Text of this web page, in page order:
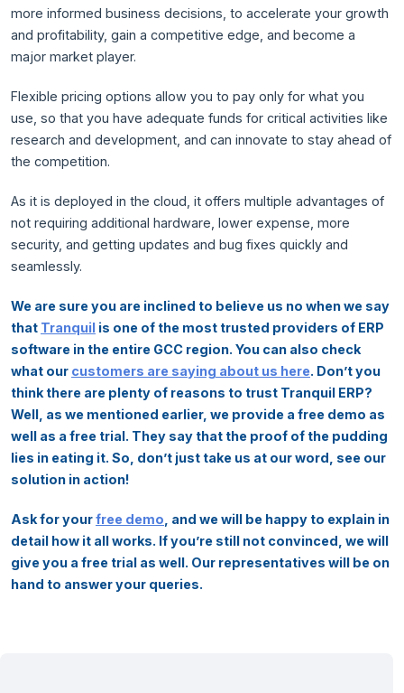
more informed business decisions, to accelerate your growth
and profitability, gain a competitive edge, and become a
major market player.
Flexible pricing options allow you to pay only for what you
use, so that you have adequate funds for critical activities like
research and development, and can innovate to stay ahead of
the competition.
As it is deployed in the cloud, it offers multiple advantages of
not requiring additional hardware, lower expense, more
security, and getting updates and bug fixes quickly and
seamlessly.
We are sure you are inclined to believe us no when we say
that Tranquil is one of the most trusted providers of ERP
software in the entire GCC region. You can also check
what our customers are saying about us here. Don’t you
think there are plenty of reasons to trust Tranquil ERP?
Well, as we mentioned earlier, we provide a free demo as
well as a free trial. They say that the proof of the pudding
lies in eating it. So, don’t just take us at our word, see our
solution in action!
Ask for yourfree demo , and we will be happy to explain in
detail how it all works. If you’re still not convinced, we will
give you a free trial as well. Our representatives will be on
hand to answer your queries.